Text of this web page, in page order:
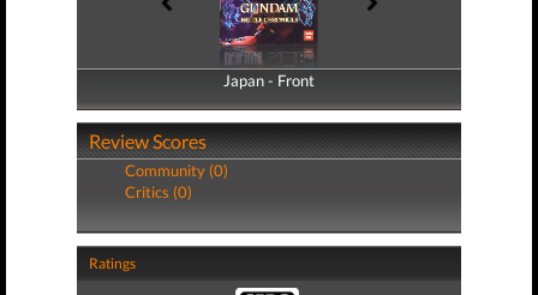
Japan - Front
Japan - Back
Review Scores
Community (0)
Critics (0)
Ratings